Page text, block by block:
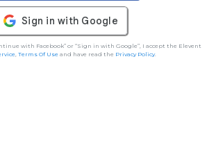
with Facebook” or “Sign in with Google”, I accept the Elevent
, Terms Of Useand have read the Privacy Policy.